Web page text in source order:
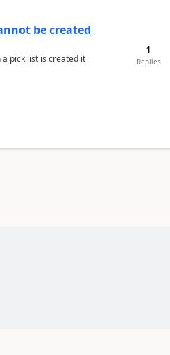
be created
a pick list is created it
1
Replies